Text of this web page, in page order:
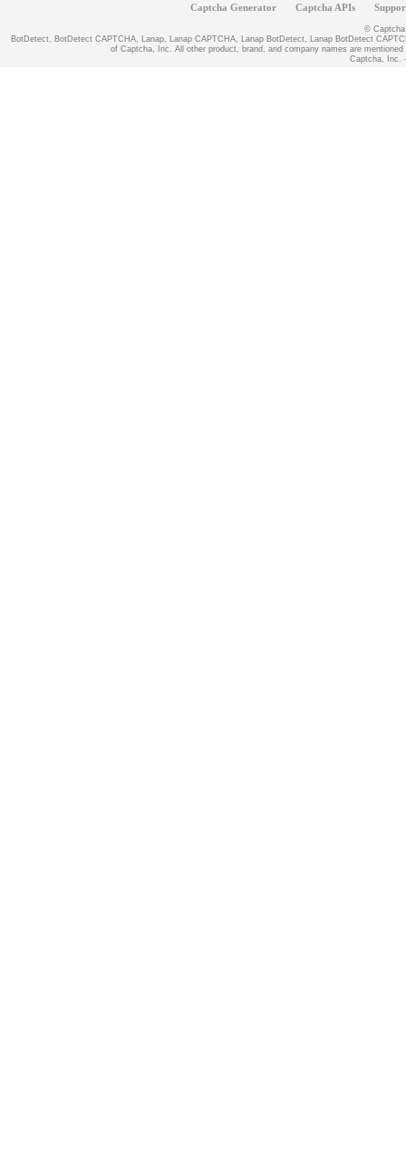
Captcha Generator Captcha APIs
©
BotDetect, BotDetect CAPTCHA, Lanap, Lanap CAPTCHA, Lanap BotDetect, Lanap BotDetect
of Captcha, Inc. All other product, brand, and company names are
Captcha, Inc.